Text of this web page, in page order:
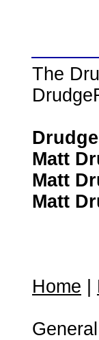
The
Matt
Matt
Matt
Home